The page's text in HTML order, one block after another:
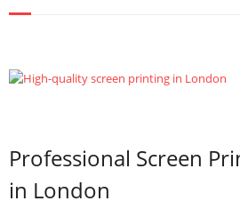
Professional Screen
in London